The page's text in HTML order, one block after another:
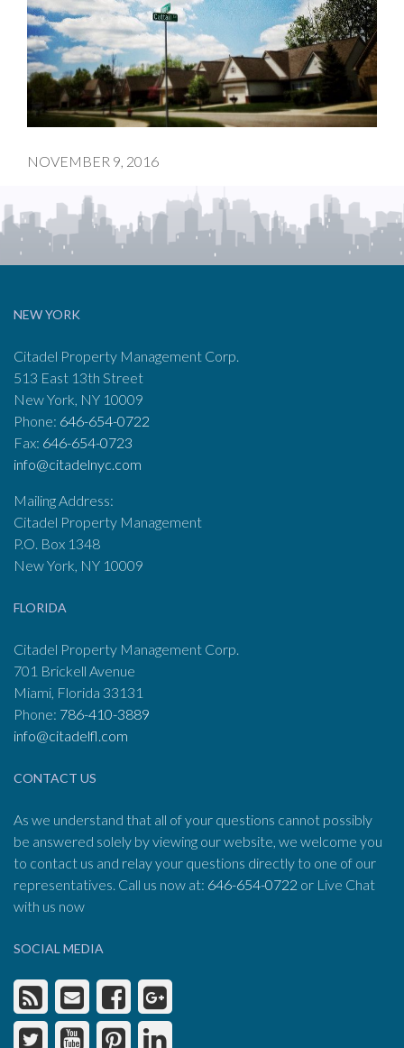
NOVEMBER 9, 2016
NEW YORK
Citadel Property Management Corp.
513 East 13th Street
New York, NY 10009
Phone: 646-654-0722
Fax: 646-654-0723
info@citadelnyc.com
Mailing Address:
Citadel Property Management
P.O. Box 1348
New York, NY 10009
FLORIDA
Citadel Property Management Corp.
701 Brickell Avenue
Miami, Florida 33131
Phone: 786-410-3889
info@citadelfl.com
CONTACT US
As we understand that all of your questions cannot possibly
be answered solely by viewing our website, we welcome you
to contact us and relay your questions directly to one of our
representatives. Call us now at: 646-654-0722 or Live Chat
with us now
SOCIAL MEDIA